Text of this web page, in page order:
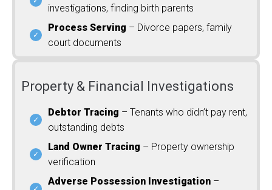
investigations, finding birth parents
Process Serving – Divorce papers, family
court documents
Property & Financial Investigations
Debtor Tracing – Tenants who didn’t pay rent,
outstanding debts
Land Owner Tracing – Property ownership
verification
Adverse Possession Investigation –